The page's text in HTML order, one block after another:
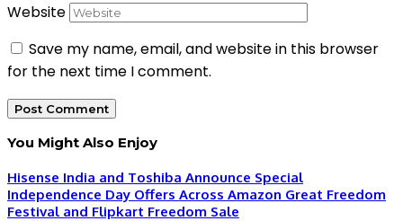
Website
Save my name, email, and website in this browser
for the next time I comment.
You Might Also Enjoy
Hisense India and Toshiba Announce Special
Independence Day Offers Across Amazon Great Freedom
Festival and Flipkart Freedom Sale